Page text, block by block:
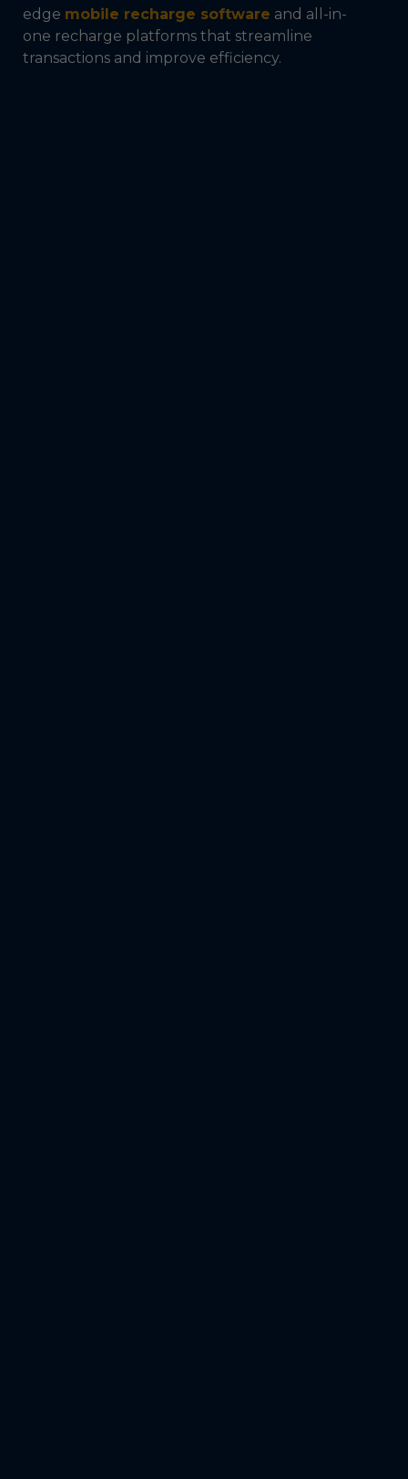
edge mobile recharge software and all-in-
one recharge platforms that streamline
transactions and improve efficiency.